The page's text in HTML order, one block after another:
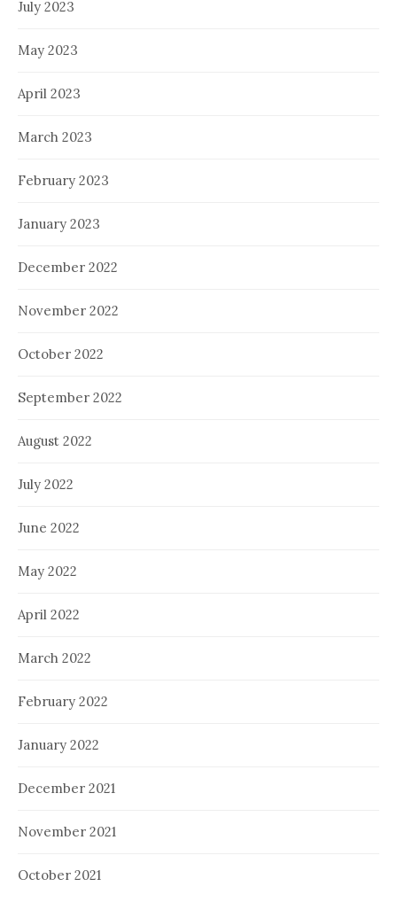
July 2023
May 2023
April 2023
March 2023
February 2023
January 2023
December 2022
November 2022
October 2022
September 2022
August 2022
July 2022
June 2022
May 2022
April 2022
March 2022
February 2022
January 2022
December 2021
November 2021
October 2021